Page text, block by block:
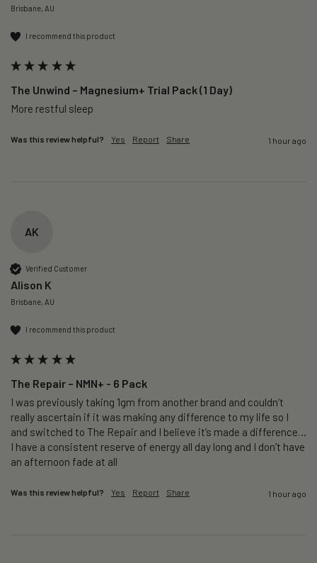
Brisbane, AU
I recommend this product
The Unwind – Magnesium+ Trial Pack (1 Day)
More restful sleep
Was this review helpful? Yes Report Share 1 hour ago
AK
Verified Customer
Alison K
Brisbane, AU
I recommend this product
The Repair – NMN+ - 6 Pack
I was previously taking 1gm from another brand and couldn’t
really ascertain if it was making any difference to my life so I
and switched to The Repair and I believe it’s made a difference…
I have a consistent reserve of energy all day long and I don’t have
an afternoon fade at all
Was this review helpful? Yes Report Share 1 hour ago